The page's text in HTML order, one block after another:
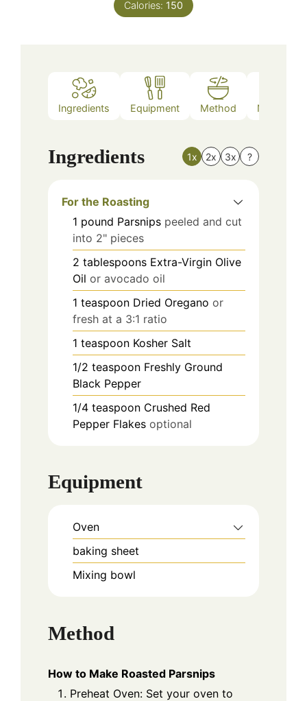
Calories: 150
Ingredients Equipment Method Nutrition
Ingredients 1x 2x 3x ?
For the Roasting
1 pound Parsnips peeled and cut
into 2" pieces
2 tablespoons Extra-Virgin Olive
Oil or avocado oil
1 teaspoon Dried Oregano or
fresh at a 3:1 ratio
1 teaspoon Kosher Salt
1/2 teaspoon Freshly Ground
Black Pepper
1/4 teaspoon Crushed Red
Pepper Flakes optional
Equipment
Oven
baking sheet
Mixing bowl
Method
How to Make Roasted Parsnips
Preheat Oven: Set your oven to